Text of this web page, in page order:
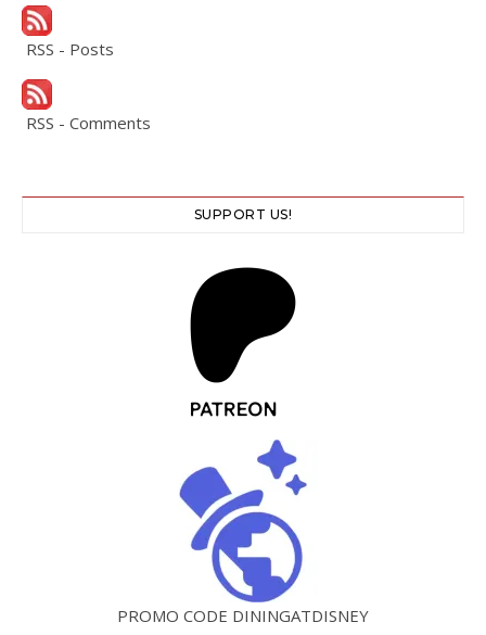
RSS - Posts
RSS - Comments
SUPPORT US!
PROMO CODE DININGATDISNEY